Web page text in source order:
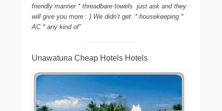
friendly manner * threadbare towels  just ask and they
will give you more : ) We didn’t get: * housekeeping *
AC * any kind of”
Unawatuna Cheap Hotels Hotels